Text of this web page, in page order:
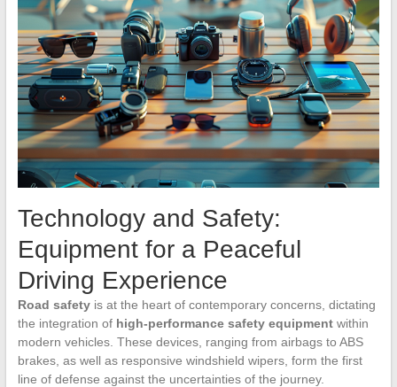
Technology and Safety:
Equipment for a Peaceful
Driving Experience
Road safetyis at the heart of contemporary concerns, dictating
the integration of high-performance safety equipmentwithin
modern vehicles. These devices, ranging from airbags to ABS
brakes, as well as responsive windshield wipers, form the first
line of defense against the uncertainties of the journey.